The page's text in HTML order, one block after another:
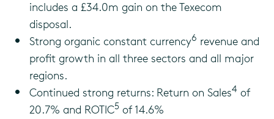
includes a £34.0m gain on the Texecom
disposal.
Strong organic constant currency6 revenue and
profit growth in all three sectors and all major
regions.
Continued strong returns: Return on Sales4 of
20.7% and ROTIC5 of 14.6%